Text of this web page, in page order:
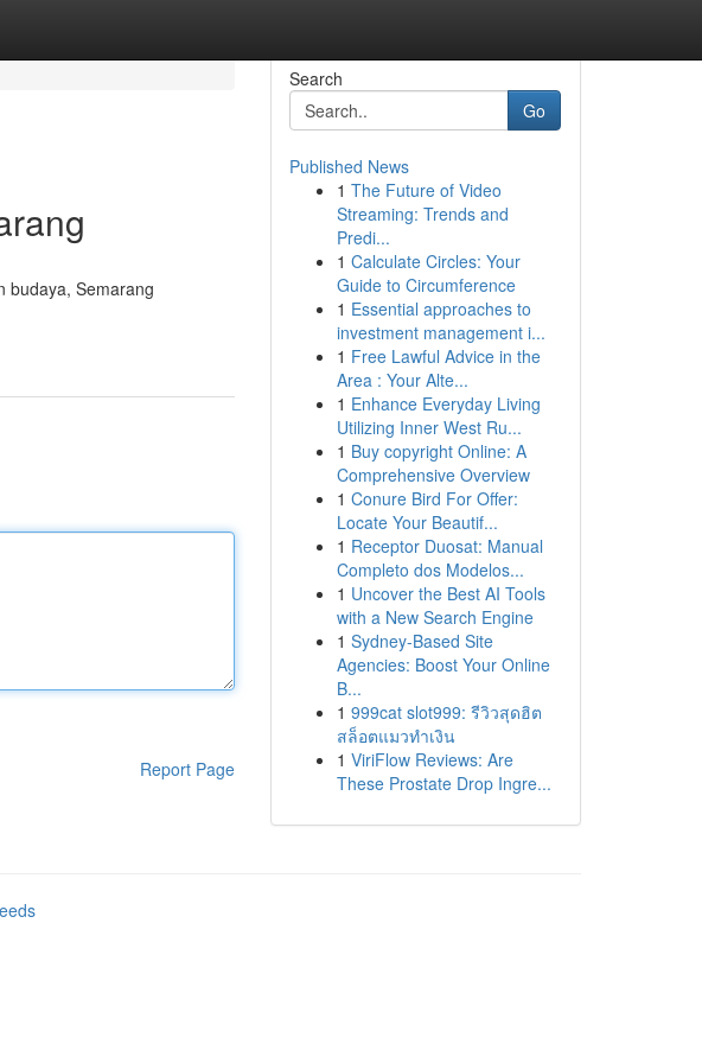
budaya, Semarang
Report Page
Search
Go
Published News
1 The Future of Video
Streaming: Trends and
Predi...
1 Calculate Circles: Your
Guide to Circumference
1 Essential approaches to
investment management i...
1 Free Lawful Advice in the
Area : Your Alte...
1 Enhance Everyday Living
Utilizing Inner West Ru...
1 Buy copyright Online: A
Comprehensive Overview
1 Conure Bird For Offer:
Locate Your Beautif...
1 Receptor Duosat: Manual
Completo dos Modelos...
1 Uncover the Best AI Tools
with a New Search Engine
1 Sydney-Based Site
Agencies: Boost Your Online
B...
1 999cat slot999: รีวิวสุดฮิต
สล็อตแมวทำเงิน
1 ViriFlow Reviews: Are
These Prostate Drop Ingre...